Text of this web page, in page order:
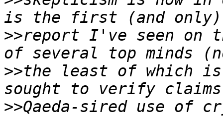
>>report I've seen on
>>the least of which is
>>Qaeda-sired use of